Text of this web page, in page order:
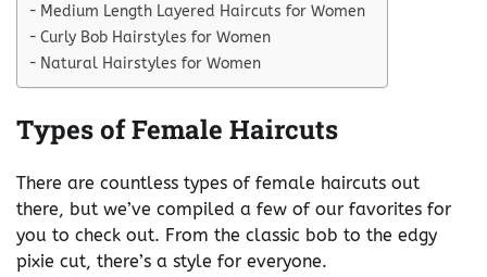
Medium Length Layered Haircuts for Women
Curly Bob Hairstyles for Women
Natural Hairstyles for Women
Types of Female Haircuts
There are countless types of female haircuts out
there, but we’ve compiled a few of our favorites for
you to check out. From the classic bob to the edgy
pixie cut, there’s a style for everyone.